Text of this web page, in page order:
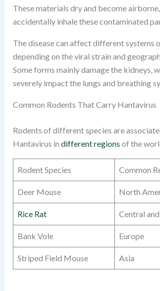
These materials dry and become
accidentally inhale these contaminated
The disease can affect different systems
depending on the viral strain and
Some forms mainly damage the kidneys,
severely impact the lungs and breathing
Common Rodents That Carry Hantavirus
Rodents of different species are
Hantavirus in different regions of the
Rodent Species Common
Deer Mouse North
Rice Rat Central
Bank Vole Europe
Striped Field Mouse Asia